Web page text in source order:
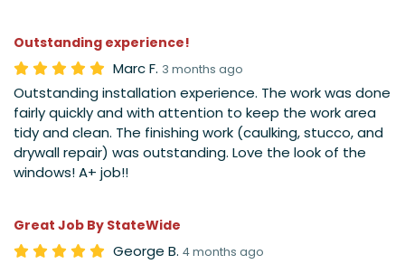
Outstanding experience!
Marc F. 3 months ago
Outstanding installation experience. The work was done
fairly quickly and with attention to keep the work area
tidy and clean. The finishing work (caulking, stucco, and
drywall repair) was outstanding. Love the look of the
windows! A+ job!!
Great Job By StateWide
George B. 4 months ago